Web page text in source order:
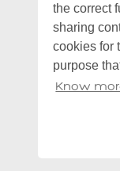
the correct
sharing
cookies for
purpose
Know